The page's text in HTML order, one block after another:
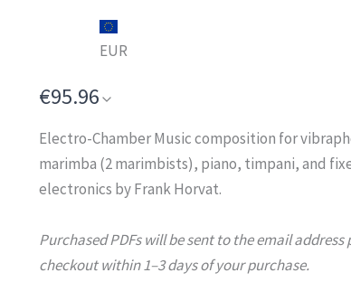
€95.96
EUR
Electro-Chamber Music composition for
marimba (2 marimbists), piano, timpani, and
electronics by Frank Horvat.
Purchased PDFs will be sent to the email
checkout within 1–3 days of your purchase.